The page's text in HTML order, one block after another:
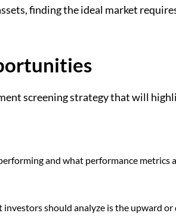
finding the ideal market
screening strategy that will
and what performance
should analyze is the upward or